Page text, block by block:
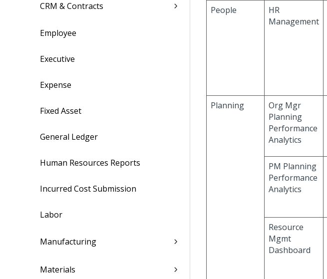
CRM & Contracts
Employee
Executive
Expense
Fixed Asset
General Ledger
Human Resources Reports
Incurred Cost Submission
Labor
Manufacturing
Materials
People
HR
Management
Planning
Org Mgr
Planning
Performance
Analytics
PM Planning
Performance
Analytics
Resource
Mgmt
Dashboard